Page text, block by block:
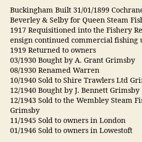
Buckingham Built 31/01/1899
Beverley & Selby for Queen Steam
1917 Requisitioned into the Fishery
ensign continued commercial fishing
1919 Returned to owners
03/1930 Bought by A. Grant Grimsby
08/1930 Renamed Warren
10/1940 Sold to Shire Trawlers Ltd
12/1940 Bought by J. Bennett Grimsby
12/1943 Sold to the Wembley Steam
Grimsby
11/1945 Sold to owners in London
01/1946 Sold to owners in Lowestoft